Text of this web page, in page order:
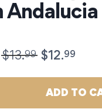
picked
$13.99 $12.99
ADD TO